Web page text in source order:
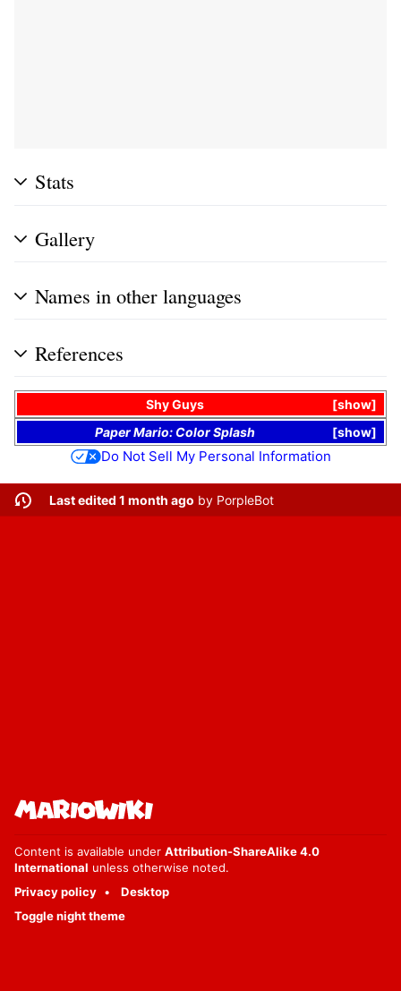
Stats
Gallery
Names in other languages
References
show
Shy Guys
show
Paper Mario: Color Splash
Do Not Sell My Personal Information
Last edited 1 month ago by PorpleBot
Content is available under Attribution-ShareAlike 4.0
International unless otherwise noted.
Privacy policy
Desktop
Toggle night theme